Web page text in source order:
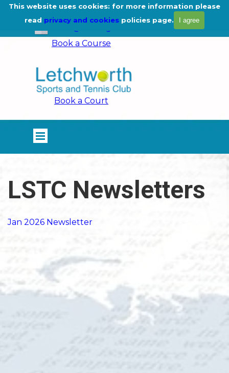
This website uses cookies: for more information please
read privacy and cookies policies page. I agree
Go to content
01462 675444
Book a Course
Book a Court
Skip menu
LSTC Newsletters
Jan 2026 Newsletter